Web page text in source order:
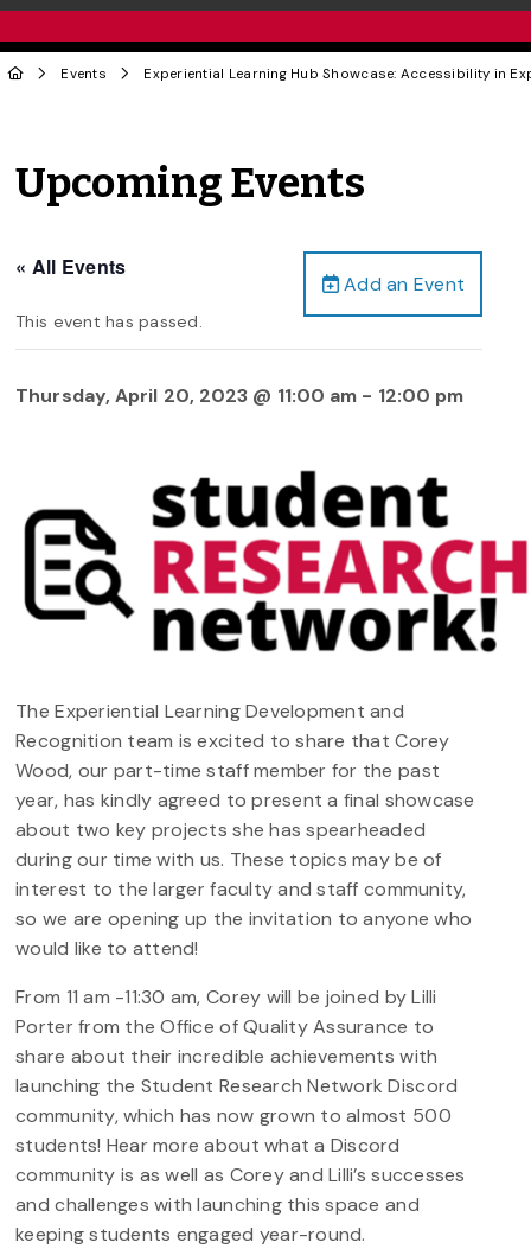
Events Experiential Learning Hub Showcase: Accessibility in
Upcoming Events
Add an Event
« All Events
This event has passed.
Thursday, April 20, 2023 @ 11:00 am - 12:00 pm
The Experiential Learning Development and
Recognition team is excited to share that Corey
Wood, our part-time staff member for the past
year, has kindly agreed to present a final showcase
about two key projects she has spearheaded
during our time with us. These topics may be of
interest to the larger faculty and staff community,
so we are opening up the invitation to anyone who
would like to attend!
From 11 am -11:30 am, Corey will be joined by Lilli
Porter from the Office of Quality Assurance to
share about their incredible achievements with
launching the Student Research Network Discord
community, which has now grown to almost 500
students! Hear more about what a Discord
community is as well as Corey and Lilli’s successes
and challenges with launching this space and
keeping students engaged year-round.